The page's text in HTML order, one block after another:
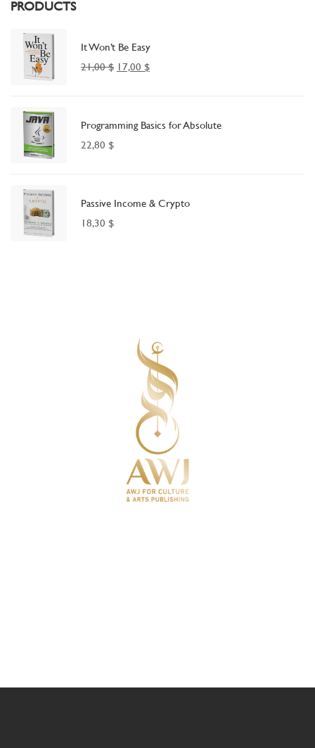
PRODUCTS
It Won’t Be Easy
21,00$ 17,00 $
Programming Basics for Absolute
22,80 $
Passive Income & Crypto
18,30 $